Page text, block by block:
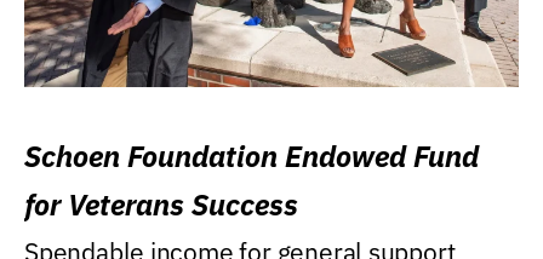
Schoen Foundation Endowed Fund
for Veterans Success
Spendable income for general support